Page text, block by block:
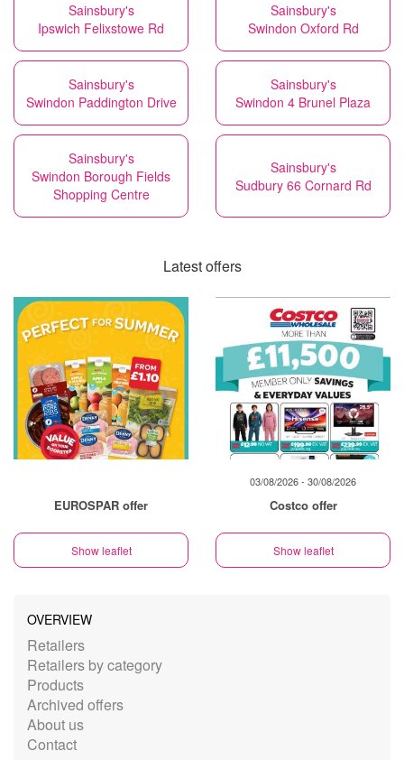
Sainsbury's
Ipswich Felixstowe Rd
Sainsbury's
Swindon Oxford Rd
Sainsbury's
Swindon Paddington Drive
Sainsbury's
Swindon 4 Brunel Plaza
Sainsbury's
Swindon Borough Fields
Shopping Centre
Sainsbury's
Sudbury 66 Cornard Rd
Latest offers
EUROSPAR offer
Show leaflet
03/08/2026 - 30/08/2026
Costco offer
Show leaflet
OVERVIEW
Retailers
Retailers by category
Products
Archived offers
About us
Contact